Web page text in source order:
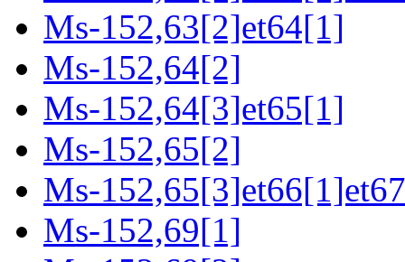
Ms-152,63[2]et64[1]
Ms-152,64[2]
Ms-152,64[3]et65[1]
Ms-152,65[2]
Ms-
Ms-152,69[1]